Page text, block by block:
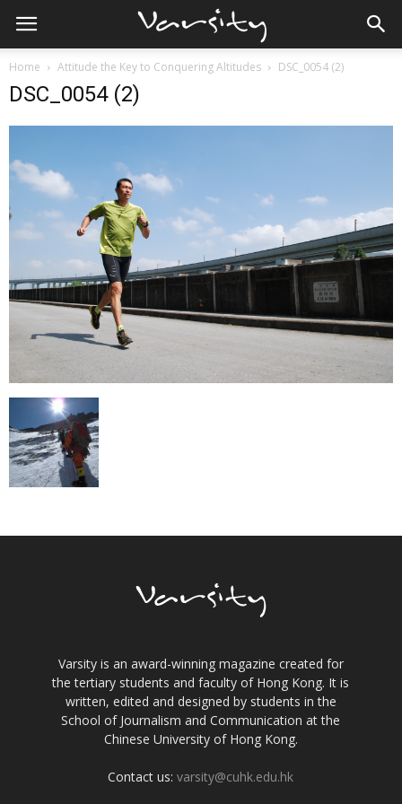
Home Attitude the Key to Conquering Altitudes DSC_0054 (2)
DSC_0054 (2)
Varsity is an award-winning magazine created for
the tertiary students and faculty of Hong Kong. It is
written, edited and designed by students in the
School of Journalism and Communication at the
Chinese University of Hong Kong.
Contact us:varsity@cuhk.edu.hk